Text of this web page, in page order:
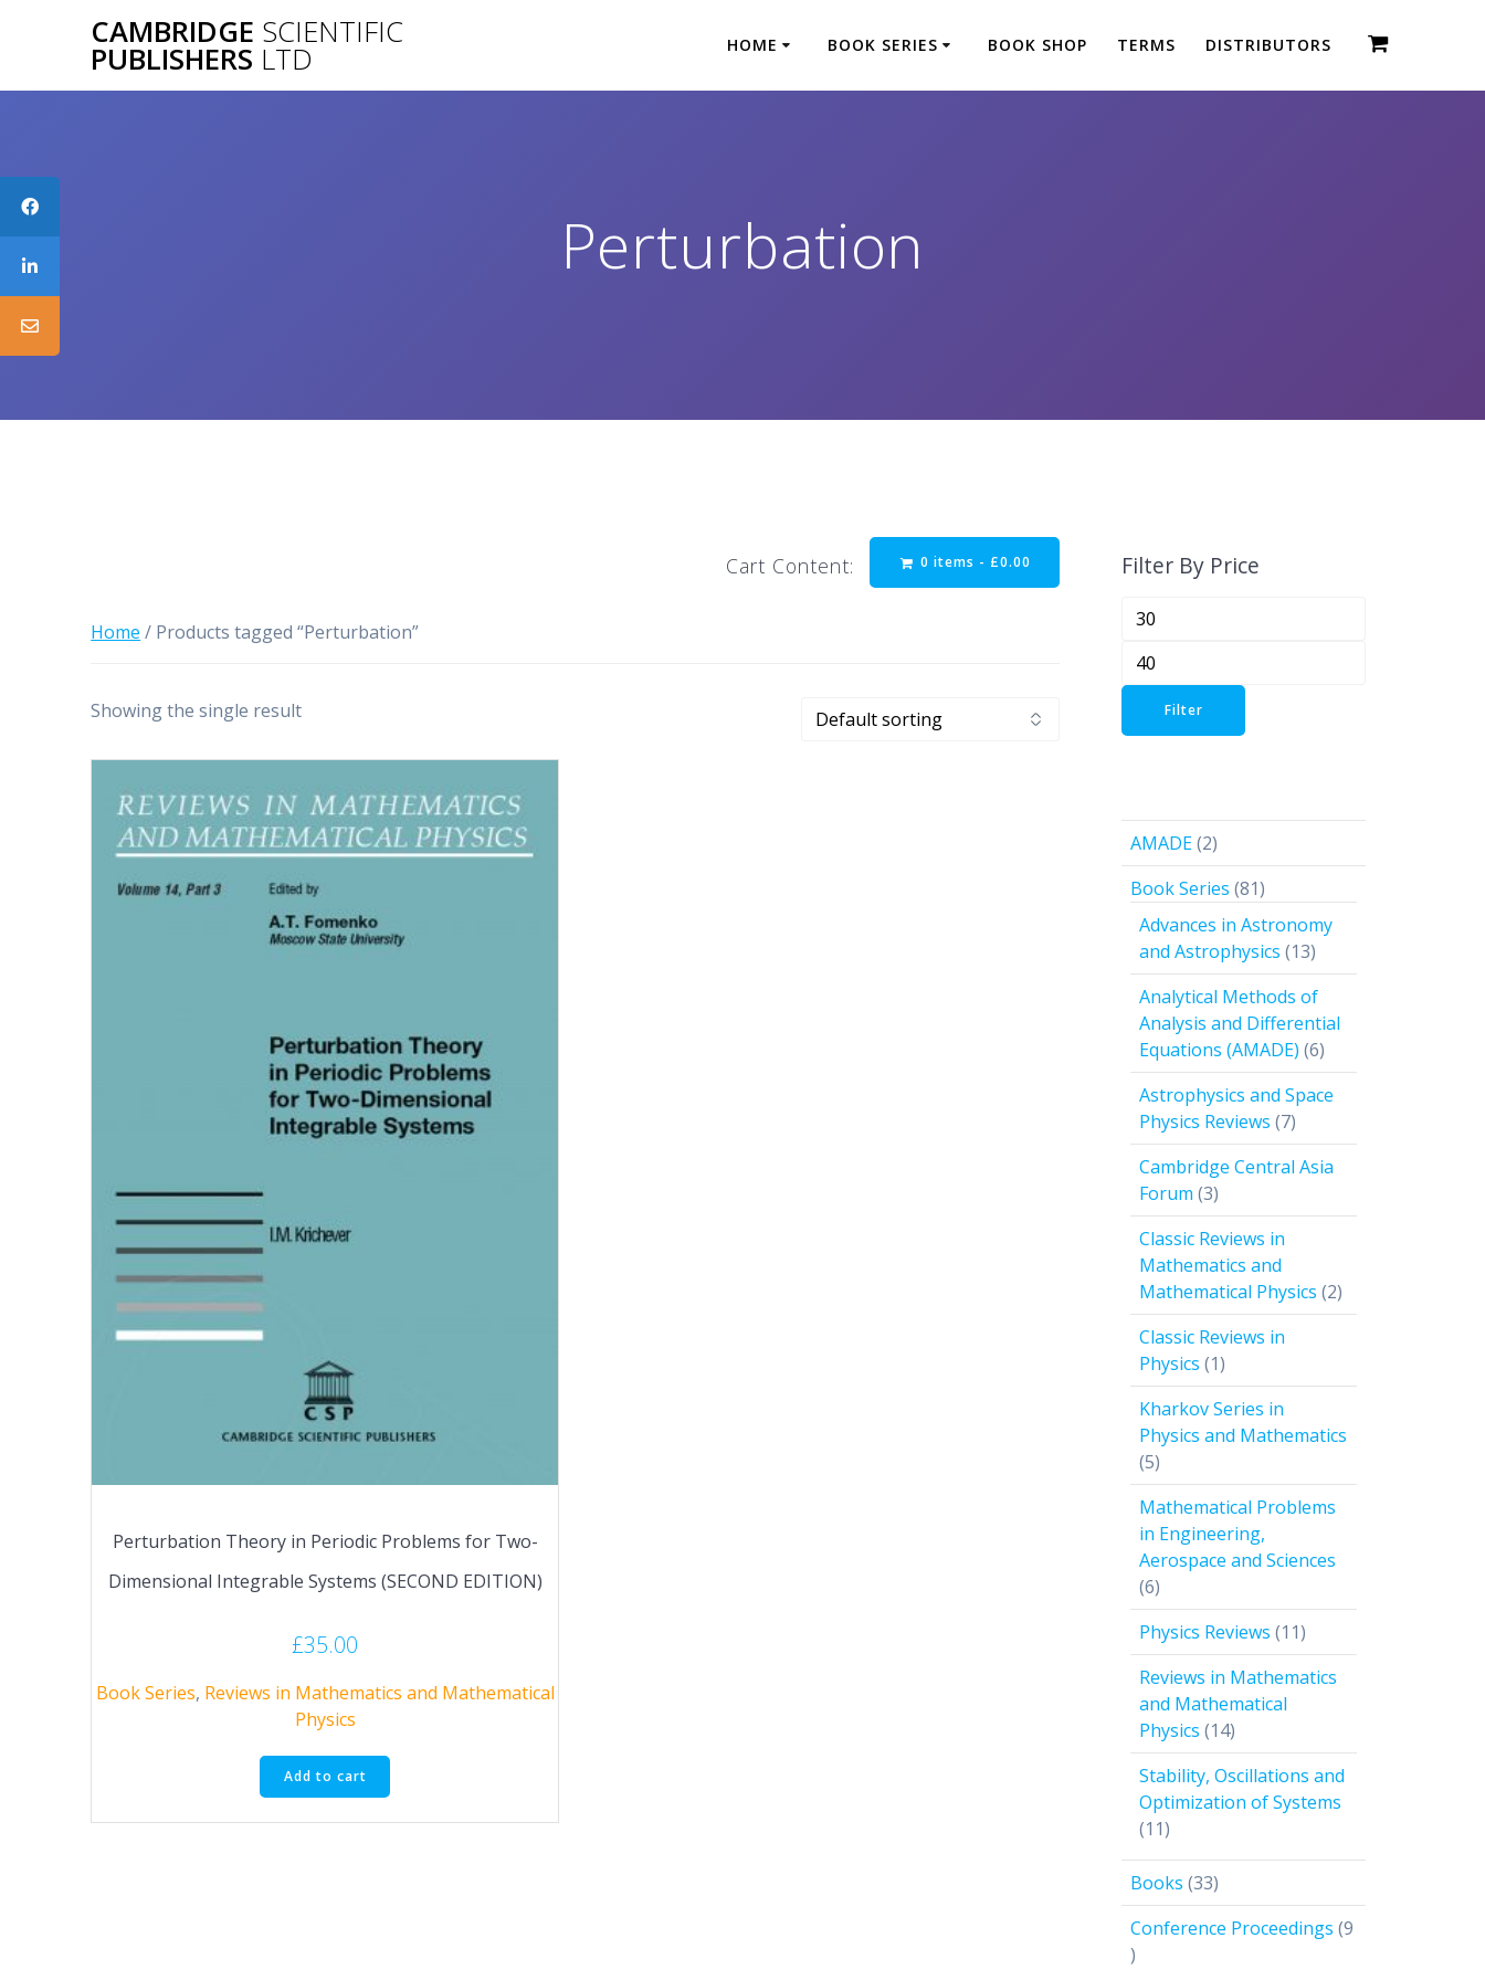
CAMBRIDGE SCIENTIFIC
PUBLISHERS LTD HOME BOOK SERIES BOOK SHOP TERMS DISTRIBUTORS
Perturbation
Cart Content: 0 items - £0.00
Home / Products tagged “Perturbation”
Showing the single result
Perturbation Theory in Periodic Problems for Two-
Dimensional Integrable Systems (SECOND EDITION)
£35.00
Book Series, Reviews in Mathematics and Mathematical
Physics
Add to cart
Filter By Price
Filter
AMADE 22
products
Book Series 8181
products
Advances in Astronomy
and Astrophysics 1313
products
Analytical Methods of
Analysis and Differential
Equations (AMADE) 66
products
Astrophysics and Space
Physics Reviews 77
products
Cambridge Central Asia
Forum 33
products
Classic Reviews in
Mathematics and
Mathematical Physics 22
products
Classic Reviews in
Physics 11
product
Kharkov Series in
Physics and Mathematics
55
products
Mathematical Problems
in Engineering,
Aerospace and Sciences
66
products
Physics Reviews 1111
products
Reviews in Mathematics
and Mathematical
Physics 1414
products
Stability, Oscillations and
Optimization of Systems
1111
products
Books 3333
products
Conference Proceedings 9
9